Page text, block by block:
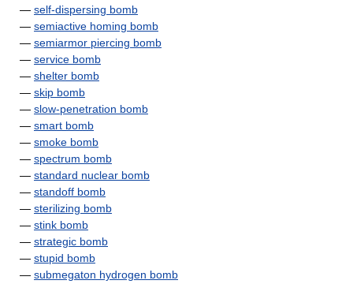
— self-dispersing bomb
— semiactive homing bomb
— semiarmor piercing bomb
— service bomb
— shelter bomb
— skip bomb
— slow-penetration bomb
— smart bomb
— smoke bomb
— spectrum bomb
— standard nuclear bomb
— standoff bomb
— sterilizing bomb
— stink bomb
— strategic bomb
— stupid bomb
— submegaton hydrogen bomb